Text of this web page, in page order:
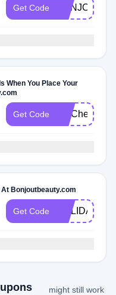
Get Code BONJOUT10
When You Place Your
Get Code FITCheck
Bonjoutbeauty.com
Get Code HOLIDAY
might still work